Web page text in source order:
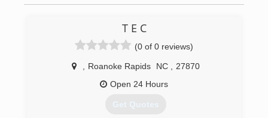
T E C
(0 of 0 reviews)
Roanoke Rapids NC
27870
Open 24 Hours
Get Quotes